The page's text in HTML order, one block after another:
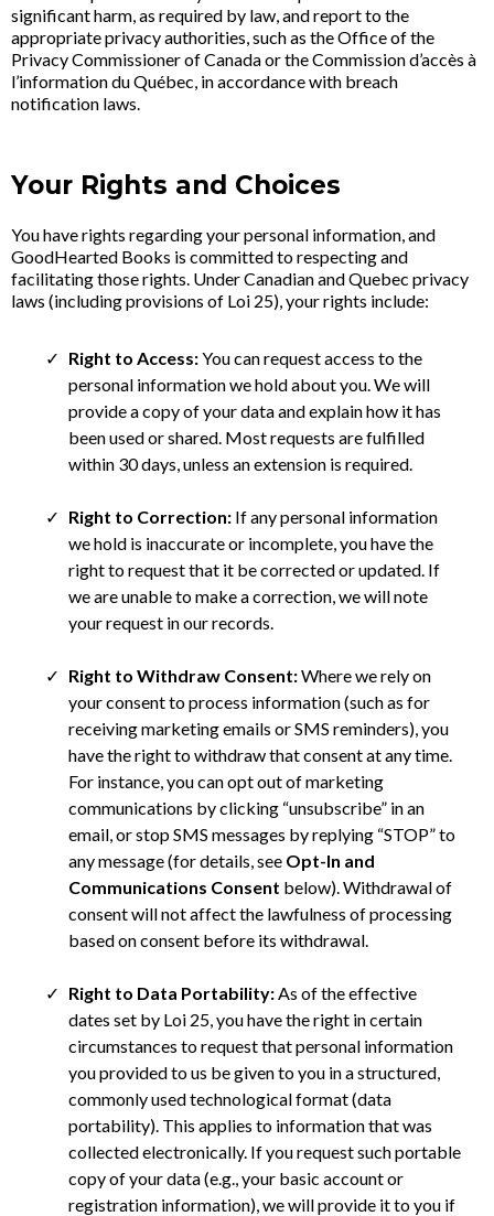
significant harm, as required by law, and report to the
appropriate privacy authorities, such as the Office of the
Privacy Commissioner of Canada or the Commission d’accès à
l’information du Québec, in accordance with breach
notification laws.
Your Rights and Choices
You have rights regarding your personal information, and
GoodHearted Books is committed to respecting and
facilitating those rights. Under Canadian and Quebec privacy
laws (including provisions of Loi 25), your rights include:
Right to Access:You can request access to the
personal information we hold about you. We will
provide a copy of your data and explain how it has
been used or shared. Most requests are fulfilled
within 30 days, unless an extension is required.
Right to Correction: If any personal information
we hold is inaccurate or incomplete, you have the
right to request that it be corrected or updated. If
we are unable to make a correction, we will note
your request in our records.
Right to Withdraw Consent:Where we rely on
your consent to process information (such as for
receiving marketing emails or SMS reminders), you
have the right to withdraw that consent at any time.
For instance, you can opt out of marketing
communications by clicking “unsubscribe” in an
email, or stop SMS messages by replying “STOP” to
any message (for details, see Opt-In and
Communications Consent below). Withdrawal of
consent will not affect the lawfulness of processing
based on consent before its withdrawal.
Right to Data Portability:As of the effective
dates set by Loi 25, you have the right in certain
circumstances to request that personal information
you provided to us be given to you in a structured,
commonly used technological format (data
portability). This applies to information that was
collected electronically. If you request such portable
copy of your data (e.g., your basic account or
registration information), we will provide it to you if